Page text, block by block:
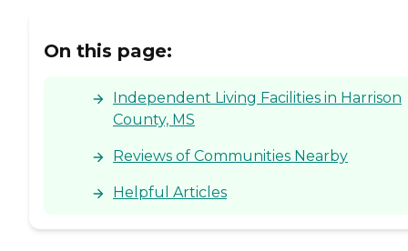
On this page:
Independent Living Facilities in Harrison
County, MS
Reviews of Communities Nearby
Helpful Articles